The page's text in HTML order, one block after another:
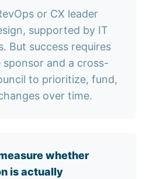
or CX leader
supported by IT
But success requires
sponsor and a cross-
to prioritize, fund,
over time.
whether
is actually